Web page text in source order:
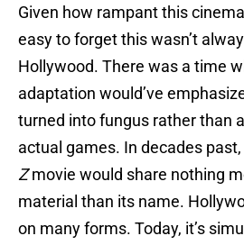
Given how rampant this
easy to forget this wasn’t
Hollywood. There was a time
adaptation would’ve
turned into fungus rather than
actual games. In decades past,
Zmovie would share nothing
material than its name.
on many forms. Today, it’s